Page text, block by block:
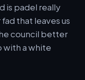
is padel really
that leaves us
council better
with a white